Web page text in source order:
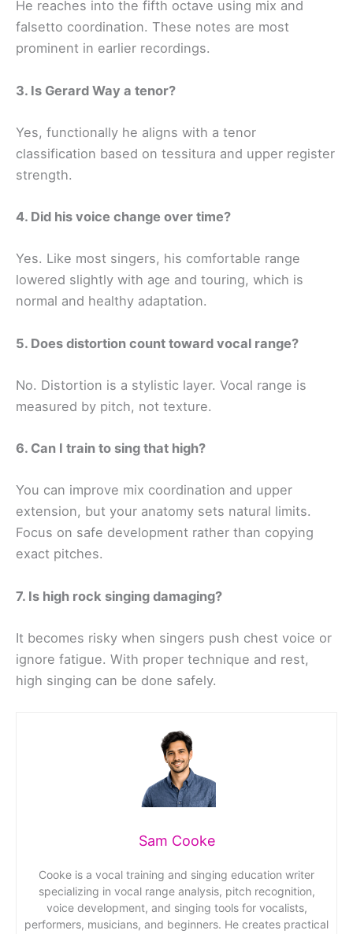
He reaches into the fifth octave using mix and
falsetto coordination. These notes are most
prominent in earlier recordings.
3. Is Gerard Way a tenor?
Yes, functionally he aligns with a tenor
classification based on tessitura and upper register
strength.
4. Did his voice change over time?
Yes. Like most singers, his comfortable range
lowered slightly with age and touring, which is
normal and healthy adaptation.
5. Does distortion count toward vocal range?
No. Distortion is a stylistic layer. Vocal range is
measured by pitch, not texture.
6. Can I train to sing that high?
You can improve mix coordination and upper
extension, but your anatomy sets natural limits.
Focus on safe development rather than copying
exact pitches.
7. Is high rock singing damaging?
It becomes risky when singers push chest voice or
ignore fatigue. With proper technique and rest,
high singing can be done safely.
Sam Cooke
Cooke is a vocal training and singing education writer
specializing in vocal range analysis, pitch recognition,
voice development, and singing tools for vocalists,
performers, musicians, and beginners. He creates practical